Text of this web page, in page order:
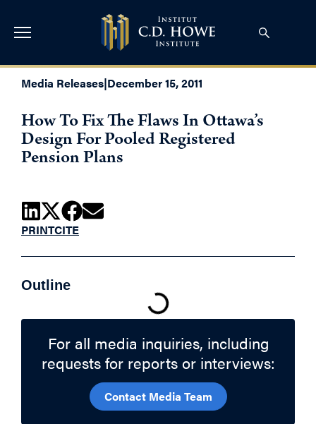
Media Releases|December 15, 2011
How To Fix The Flaws In Ottawa’s
Design For Pooled Registered
Pension Plans
PRINTCITE
Outline
For all media inquiries, including
requests for reports or interviews:
Contact Media Team